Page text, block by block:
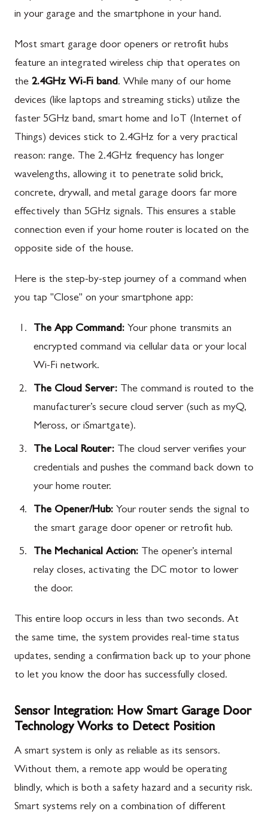
in your garage and the smartphone in your hand.
Most smart garage door openers or retrofit hubs
feature an integrated wireless chip that operates on
the 2.4GHz Wi-Fi band. While many of our home
devices (like laptops and streaming sticks) utilize the
faster 5GHz band, smart home and IoT (Internet of
Things) devices stick to 2.4GHz for a very practical
reason: range. The 2.4GHz frequency has longer
wavelengths, allowing it to penetrate solid brick,
concrete, drywall, and metal garage doors far more
effectively than 5GHz signals. This ensures a stable
connection even if your home router is located on the
opposite side of the house.
Here is the step-by-step journey of a command when
you tap "Close" on your smartphone app:
The App Command: Your phone transmits an
encrypted command via cellular data or your local
Wi-Fi network.
The Cloud Server: The command is routed to the
manufacturer’s secure cloud server (such as myQ,
Meross, or iSmartgate).
The Local Router: The cloud server verifies your
credentials and pushes the command back down to
your home router.
The Opener/Hub: Your router sends the signal to
the smart garage door opener or retrofit hub.
The Mechanical Action: The opener’s internal
relay closes, activating the DC motor to lower
the door.
This entire loop occurs in less than two seconds. At
the same time, the system provides real-time status
updates, sending a confirmation back up to your phone
to let you know the door has successfully closed.
Sensor Integration: How Smart Garage Door
Technology Works to Detect Position
A smart system is only as reliable as its sensors.
Without them, a remote app would be operating
blindly, which is both a safety hazard and a security risk.
Smart systems rely on a combination of different